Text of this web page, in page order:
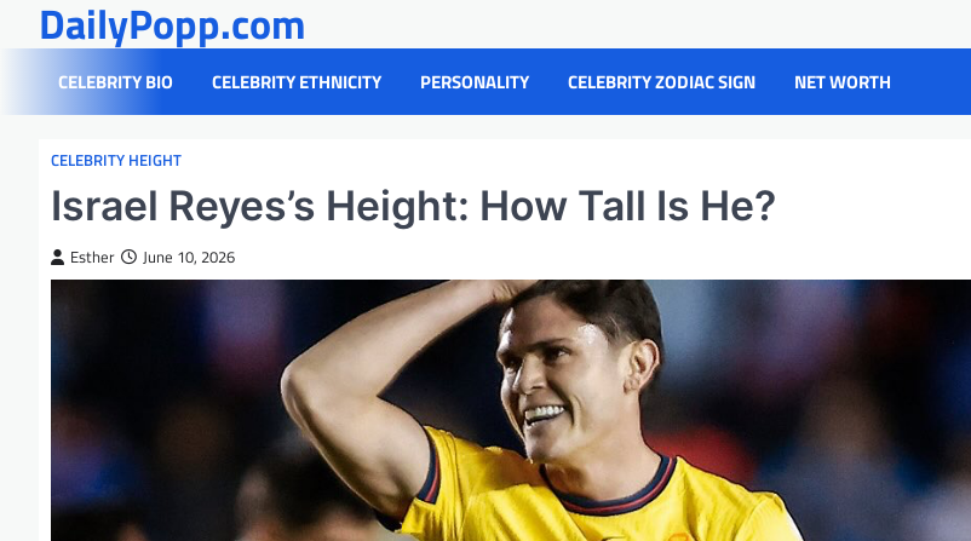
content
DailyPopp.com
CELEBRITY BIO CELEBRITY ETHNICITY PERSONALITY CELEBRITY ZODIAC SIGN NET WORTH
CELEBRITY HEIGHT
Israel Reyes’s Height: How Tall Is He?
Esther June 10, 2026